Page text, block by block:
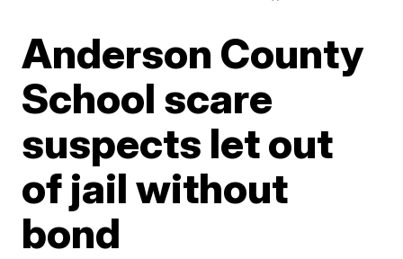
Anderson County
School scare
suspects let out
of jail without
bond